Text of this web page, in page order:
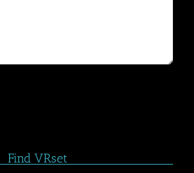
Find VRset